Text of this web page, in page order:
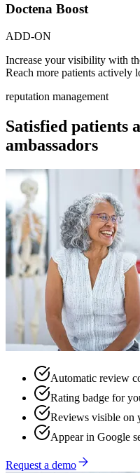
Doctena Boost
ADD-ON
Increase your visibility with
Reach more patients actively
reputation management
Satisfied patients
ambassadors
Automatic review
Rating badge for
Reviews visible on
Appear in Google
Request a demo